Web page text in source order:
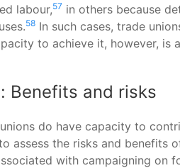
labour,57 in others because
58 In such cases, trade
to achieve it, however, is
Benefits and risks
do have capacity to
assess the risks and benefits
with campaigning on